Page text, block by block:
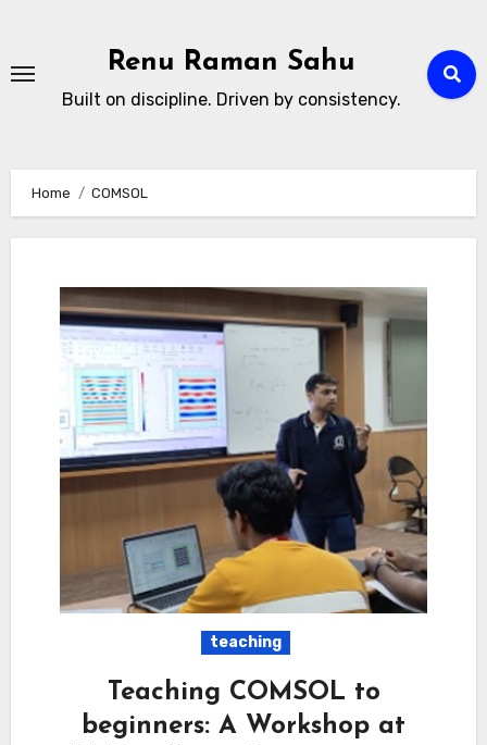
content
Renu Raman Sahu
Built on discipline. Driven by consistency.
Home COMSOL
teaching
Teaching COMSOL to
beginners: A Workshop at